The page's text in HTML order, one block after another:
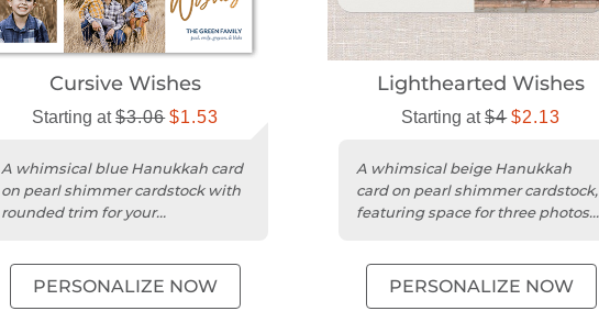
Cursive Wishes
Starting at$3.06 $1.53
A whimsical blue Hanukkah card
on pearl shimmer cardstock with
rounded trim for your
PERSONALIZE NOW
Lighthearted Wishes
Starting at$4 $2.13
A whimsical beige Hanukkah
card on pearl shimmer cardstock,
featuring space for three photos
PERSONALIZE NOW